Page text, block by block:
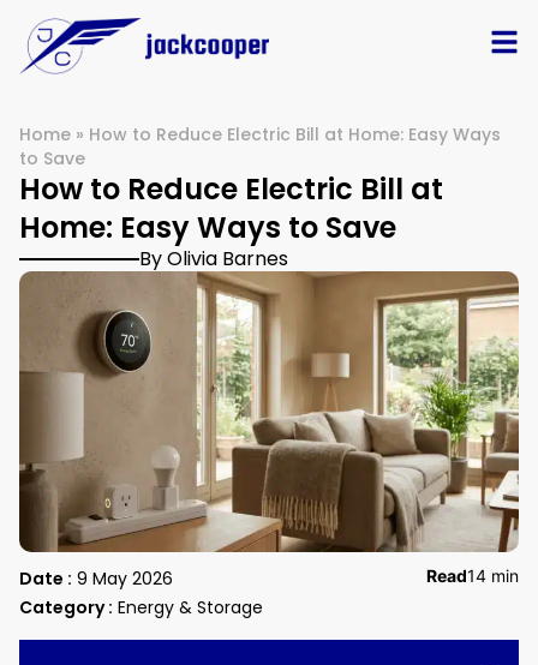
Home » How to Reduce Electric Bill at Home: Easy Ways
to Save
How to Reduce Electric Bill at
Home: Easy Ways to Save
By Olivia Barnes
Date : 9 May 2026
Category : Energy & Storage
Read14 min